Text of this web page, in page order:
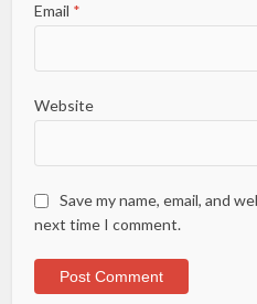
Email *
Website
Save my name, email, and
next time I comment.